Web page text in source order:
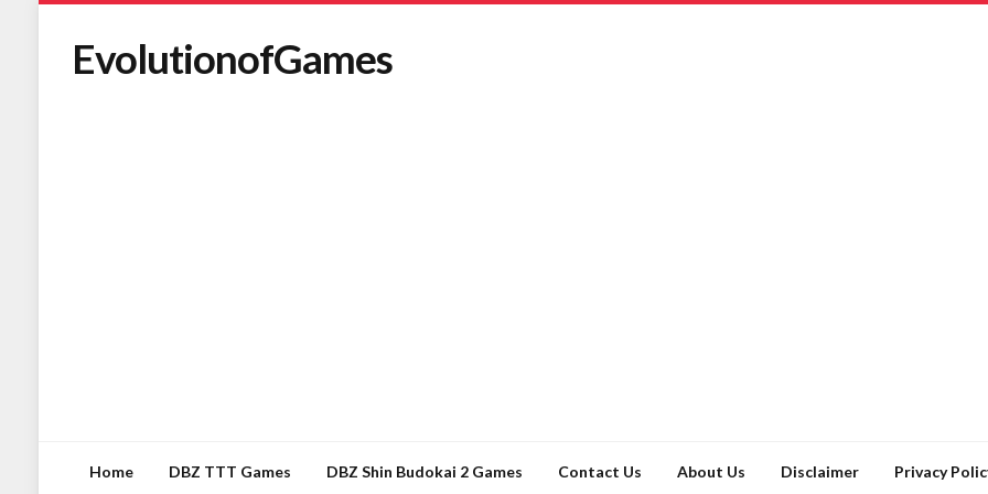
EvolutionofGames
Home DBZ TTT Games DBZ Shin Budokai 2 Games Contact Us About Us Disclaimer Privacy